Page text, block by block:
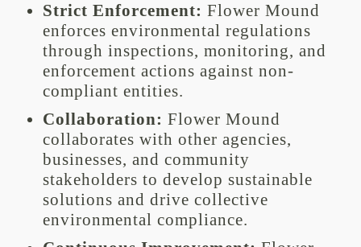
Strict Enforcement: Flower Mound
enforces environmental regulations
through inspections, monitoring, and
enforcement actions against non-
compliant entities.
Collaboration: Flower Mound
collaborates with other agencies,
businesses, and community
stakeholders to develop sustainable
solutions and drive collective
environmental compliance.